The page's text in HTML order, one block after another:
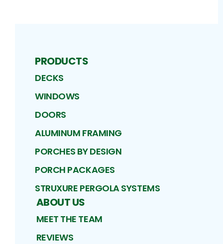
PRODUCTS
DECKS
WINDOWS
DOORS
ALUMINUM FRAMING
PORCHES BY DESIGN
PORCH PACKAGES
STRUXURE PERGOLA SYSTEMS
ABOUT US
MEET THE TEAM
REVIEWS